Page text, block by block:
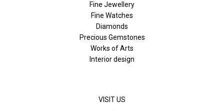
Fine Jewellery
Fine Watches
Diamonds
Precious Gemstones
Works of Arts
Interior design
VISIT US